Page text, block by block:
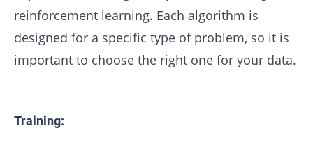
reinforcement learning. Each algorithm is
designed for a specific type of problem, so it is
important to choose the right one for your data.
Training: